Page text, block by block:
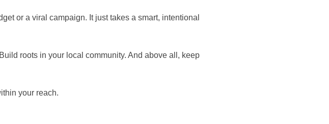
or a viral campaign. It just takes a smart, intentional
roots in your local community. And above all, keep
your reach.